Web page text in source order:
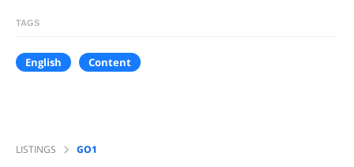
TAGS
English Content
LISTINGS GO1